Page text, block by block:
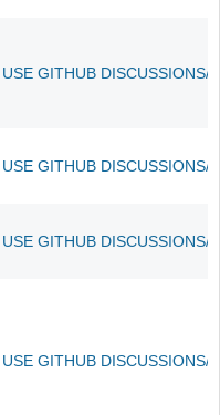
GITHUB DISCUSSIONS/
GITHUB DISCUSSIONS/
GITHUB DISCUSSIONS/
GITHUB DISCUSSIONS/